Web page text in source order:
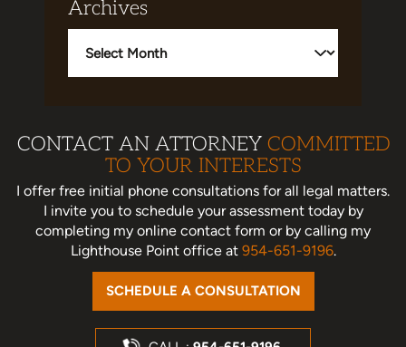
Archives
CONTACT AN ATTORNEY COMMITTED
TO YOUR INTERESTS
I offer free initial phone consultations for all legal matters.
I invite you to schedule your assessment todayby
completing my online contact form or by calling my
Lighthouse Point office at 954-651-9196.
SCHEDULE A CONSULTATION